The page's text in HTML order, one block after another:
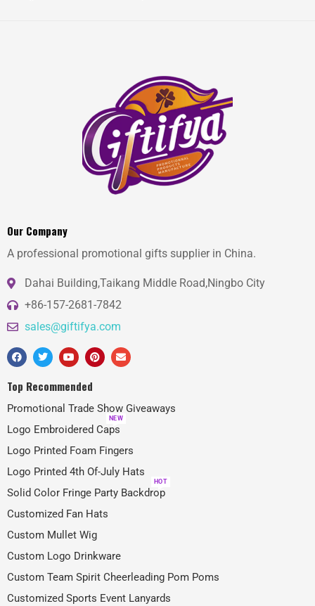
Our Company
A professional promotional gifts supplier in China.
Dahai Building,Taikang Middle Road,Ningbo City
+86-157-2681-7842
sales@giftifya.com
Top Recommended
Promotional Trade Show Giveaways
Logo Embroidered Caps
NEW
Logo Printed Foam Fingers
Logo Printed 4th Of-July Hats
Solid Color Fringe Party Backdrop
HOT
Customized Fan Hats
Custom Mullet Wig
Custom Logo Drinkware
Custom Team Spirit Cheerleading Pom Poms
Customized Sports Event Lanyards